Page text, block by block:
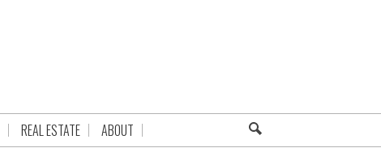
REAL ESTATE ABOUT